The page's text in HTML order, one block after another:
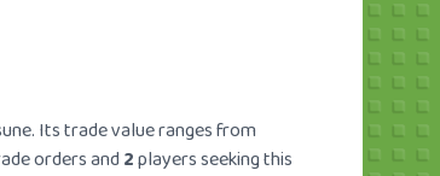
Its trade value ranges from
orders and2players seeking this